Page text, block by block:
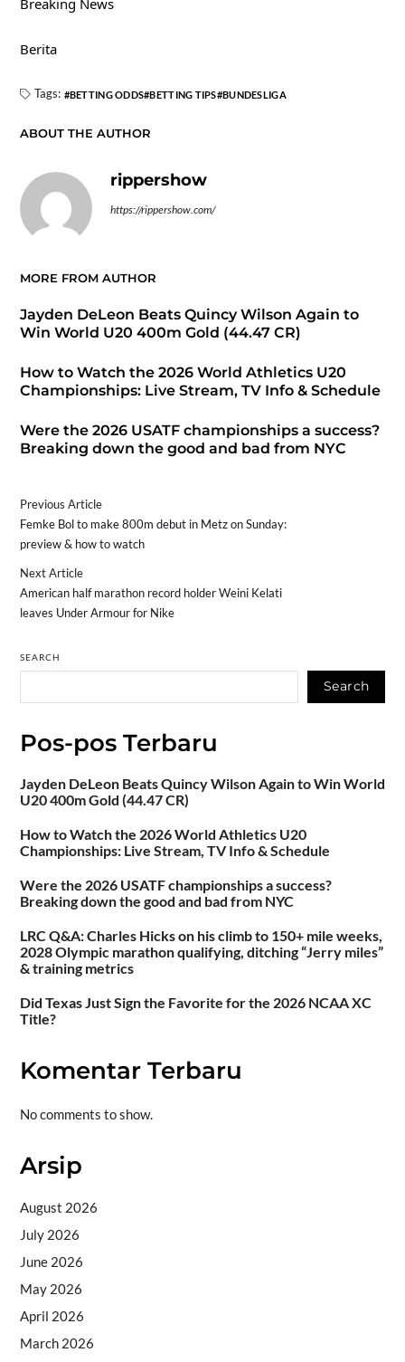
Breaking News
Berita
Tags: BETTING ODDS BETTING TIPS BUNDESLIGA
ABOUT THE AUTHOR
rippershow
https://rippershow.com/
MORE FROM AUTHOR
Jayden DeLeon Beats Quincy Wilson Again to
Win World U20 400m Gold (44.47 CR)
How to Watch the 2026 World Athletics U20
Championships: Live Stream, TV Info & Schedule
Were the 2026 USATF championships a success?
Breaking down the good and bad from NYC
Previous Article
Femke Bol to make 800m debut in Metz on Sunday:
preview & how to watch
Next Article
American half marathon record holder Weini Kelati
leaves Under Armour for Nike
SEARCH
Search
Pos-pos Terbaru
Jayden DeLeon Beats Quincy Wilson Again to Win World
U20 400m Gold (44.47 CR)
How to Watch the 2026 World Athletics U20
Championships: Live Stream, TV Info & Schedule
Were the 2026 USATF championships a success?
Breaking down the good and bad from NYC
LRC Q&A: Charles Hicks on his climb to 150+ mile weeks,
2028 Olympic marathon qualifying, ditching “Jerry miles”
& training metrics
Did Texas Just Sign the Favorite for the 2026 NCAA XC
Title?
Komentar Terbaru
No comments to show.
Arsip
August 2026
July 2026
June 2026
May 2026
April 2026
March 2026